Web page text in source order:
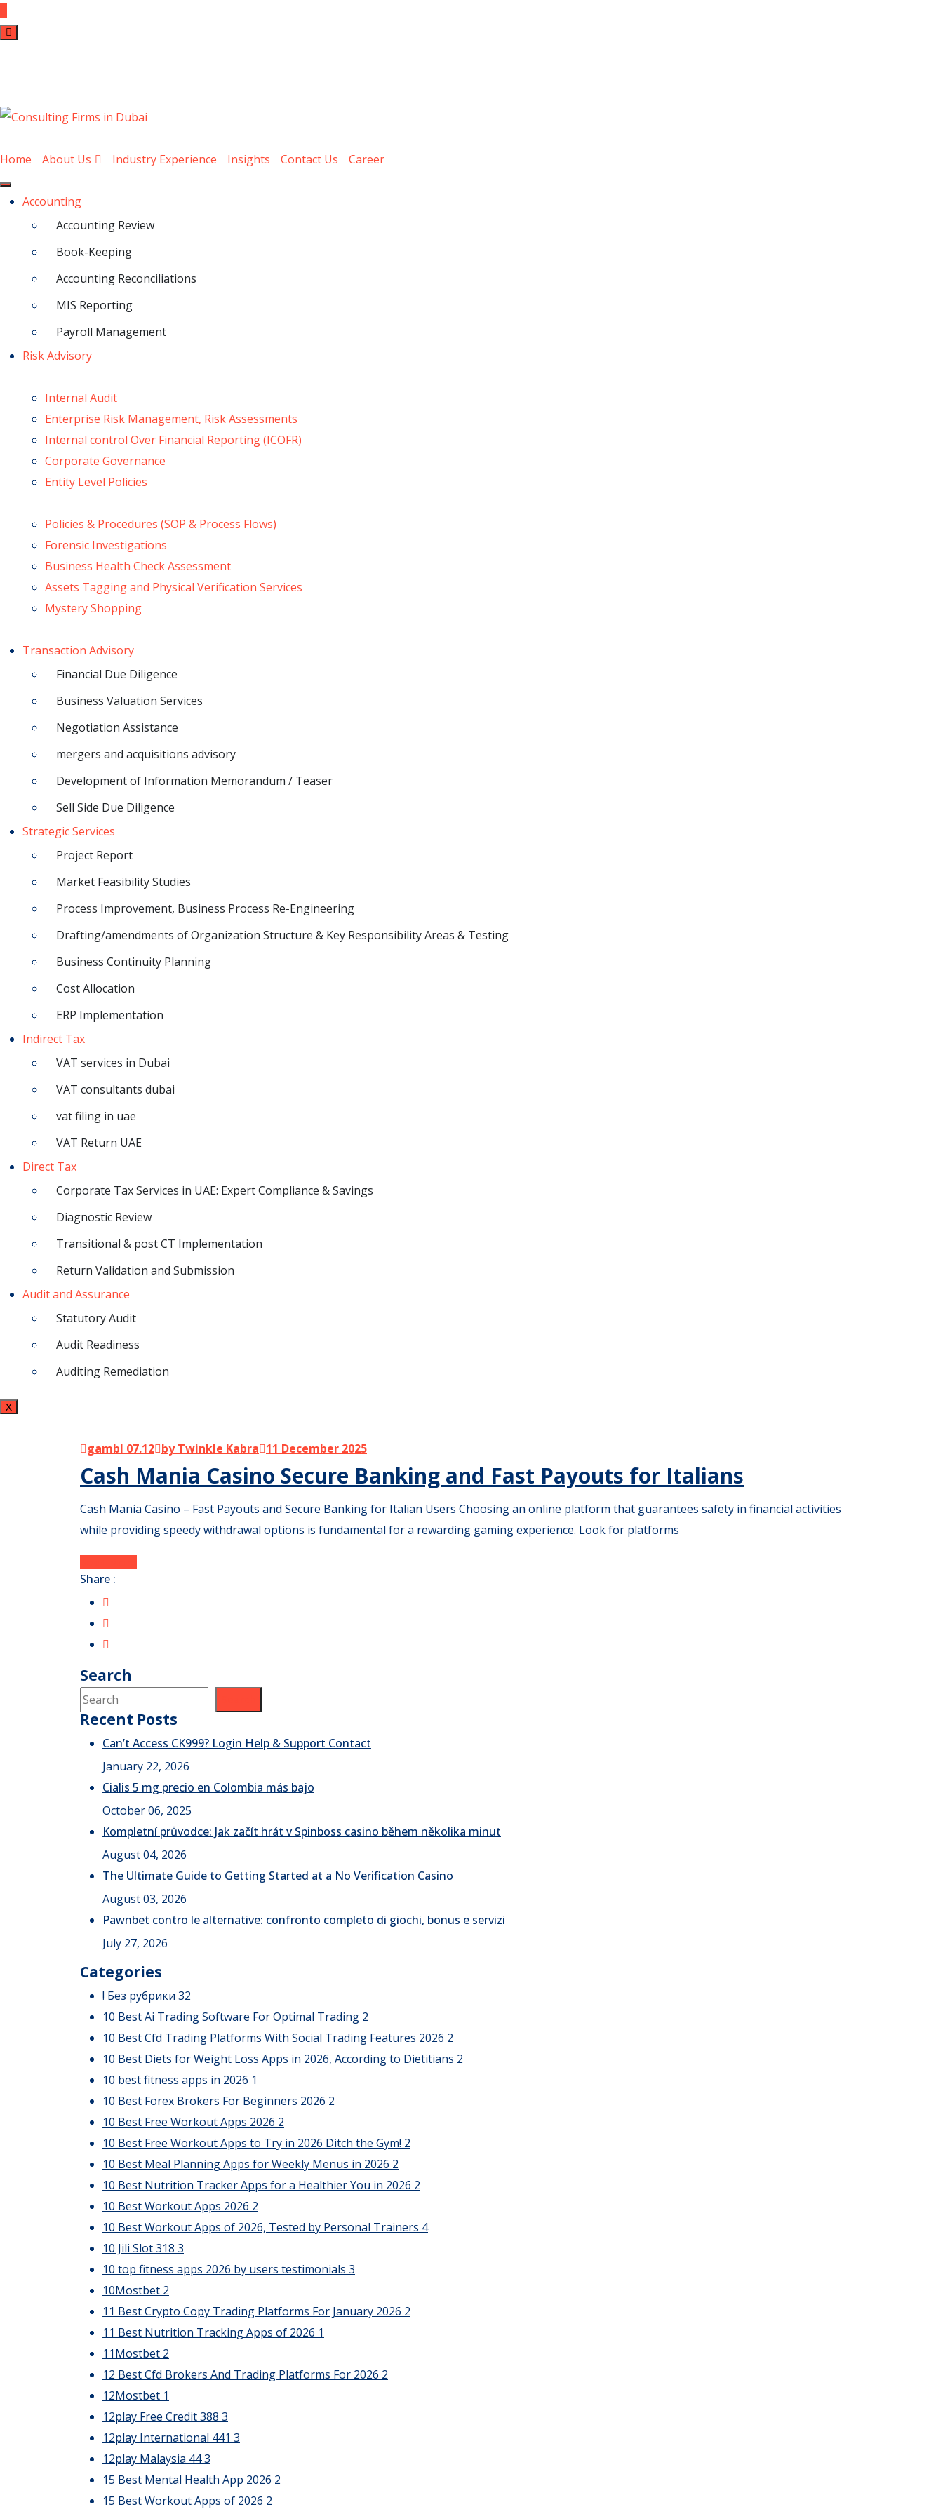
Home About Us Industry Experience Insights Contact Us Career
Accounting
Accounting Review
Book-Keeping
Accounting Reconciliations
MIS Reporting
Payroll Management
Risk Advisory
Internal Audit
Enterprise Risk Management, Risk Assessments
Internal control Over Financial Reporting (ICOFR)
Corporate Governance
Entity Level Policies
Policies & Procedures (SOP & Process Flows)
Forensic Investigations
Business Health Check Assessment
Assets Tagging and Physical Verification Services
Mystery Shopping
Transaction Advisory
Financial Due Diligence
Business Valuation Services
Negotiation Assistance
mergers and acquisitions advisory
Development of Information Memorandum / Teaser
Sell Side Due Diligence
Strategic Services
Project Report
Market Feasibility Studies
Process Improvement, Business Process Re-Engineering
Drafting/amendments of Organization Structure & Key Responsibility Areas & Testing
Business Continuity Planning
Cost Allocation
ERP Implementation
Indirect Tax
VAT services in Dubai
VAT consultants dubai
vat filing in uae
VAT Return UAE
Direct Tax
Corporate Tax Services in UAE: Expert Compliance & Savings
Diagnostic Review
Transitional & post CT Implementation
Return Validation and Submission
Audit and Assurance
Statutory Audit
Audit Readiness
Auditing Remediation
X
gambl 07.12 by Twinkle Kabra 11 December 2025
Cash Mania Casino Secure Banking and Fast Payouts for Italians
Cash Mania Casino – Fast Payouts and Secure Banking for Italian Users Choosing an online platform that guarantees safety in financial activities
while providing speedy withdrawal options is fundamental for a rewarding gaming experience. Look for platforms
Share :
Search
Recent Posts
Can’t Access CK999? Login Help & Support Contact
January 22, 2026
Cialis 5 mg precio en Colombia más bajo
October 06, 2025
Kompletní průvodce: Jak začít hrát v Spinboss casino během několika minut
August 04, 2026
The Ultimate Guide to Getting Started at a No Verification Casino
August 03, 2026
Pawnbet contro le alternative: confronto completo di giochi, bonus e servizi
July 27, 2026
Categories
! Без рубрики 32
10 Best Ai Trading Software For Optimal Trading 2
10 Best Cfd Trading Platforms With Social Trading Features 2026 2
10 Best Diets for Weight Loss Apps in 2026, According to Dietitians 2
10 best fitness apps in 2026 1
10 Best Forex Brokers For Beginners 2026 2
10 Best Free Workout Apps 2026 2
10 Best Free Workout Apps to Try in 2026 Ditch the Gym! 2
10 Best Meal Planning Apps for Weekly Menus in 2026 2
10 Best Nutrition Tracker Apps for a Healthier You in 2026 2
10 Best Workout Apps 2026 2
10 Best Workout Apps of 2026, Tested by Personal Trainers 4
10 Jili Slot 318 3
10 top fitness apps 2026 by users testimonials 3
10Mostbet 2
11 Best Crypto Copy Trading Platforms For January 2026 2
11 Best Nutrition Tracking Apps of 2026 1
11Mostbet 2
12 Best Cfd Brokers And Trading Platforms For 2026 2
12Mostbet 1
12play Free Credit 388 3
12play International 441 3
12play Malaysia 443
15 Best Mental Health App 2026 2
15 Best Workout Apps of 2026 2